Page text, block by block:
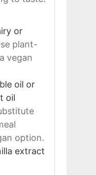
or
plant-
vegan
oil or
oil
option.
extract